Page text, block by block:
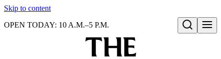
Skip to content
Open search
OPEN TODAY: 10 A.M.–5 P.M.